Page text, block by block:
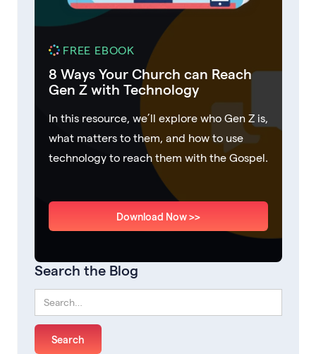
FREE EBOOK
8 Ways Your Church can Reach
Gen Z with Technology
In this resource, we’ll explore who Gen Z is,
what matters to them, and how to use
technology to reach them with the Gospel.
Download Now >>
Search the Blog